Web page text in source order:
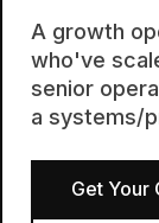
A growth
who've
senior
a systems/
Get Your